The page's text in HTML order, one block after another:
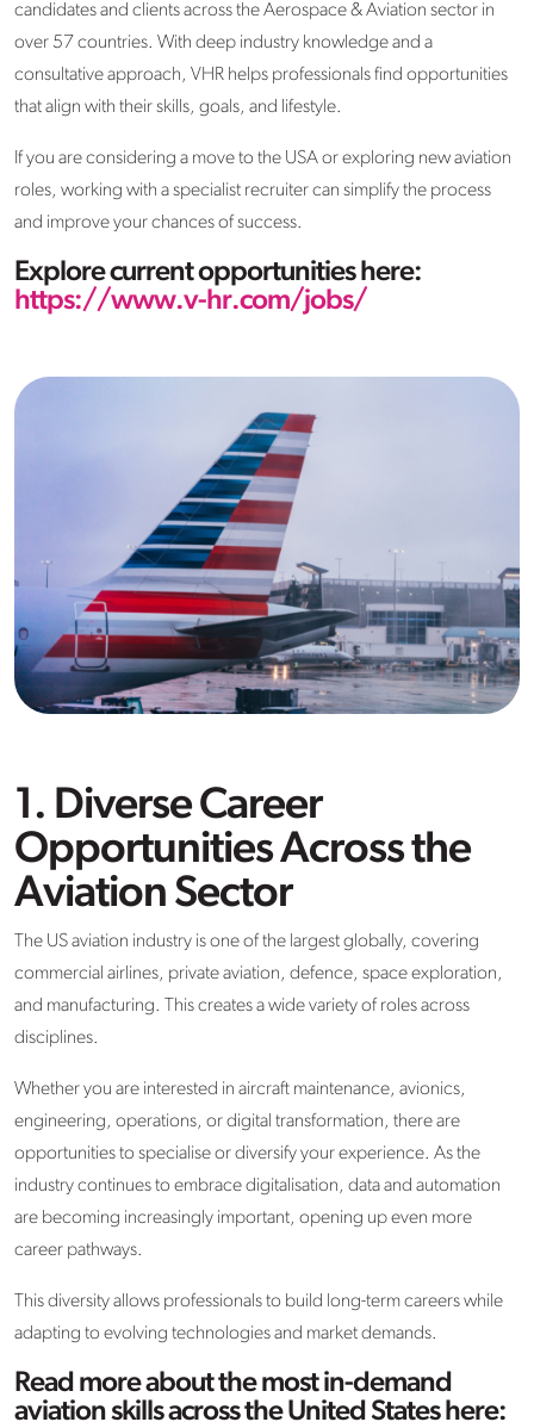
candidates and clients across the Aerospace & Aviation sector in
over 57 countries. With deep industry knowledge and a
consultative approach, VHR helps professionals find opportunities
that align with their skills, goals, and lifestyle.
If you are considering a move to the USA or exploring new aviation
roles, working with a specialist recruiter can simplify the process
and improve your chances of success.
Explore current opportunities here:
https://www.v-hr.com/jobs/
1. Diverse Career
Opportunities Across the
Aviation Sector
The US aviation industry is one of the largest globally, covering
commercial airlines, private aviation, defence, space exploration,
and manufacturing. This creates a wide variety of roles across
disciplines.
Whether you are interested in aircraft maintenance, avionics,
engineering, operations, or digital transformation, there are
opportunities to specialise or diversify your experience. As the
industry continues to embrace digitalisation, data and automation
are becoming increasingly important, opening up even more
career pathways.
This diversity allows professionals to build long-term careers while
adapting to evolving technologies and market demands.
Read more about the most in-demand
aviation skills across the United States here: